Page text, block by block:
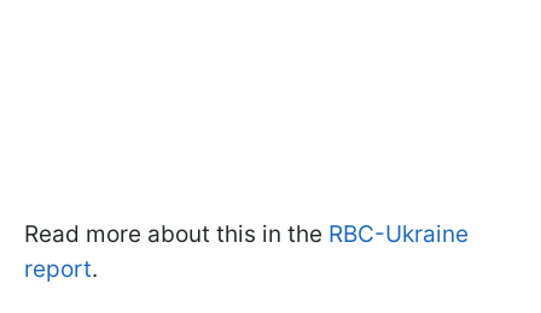
Read more about this in the RBC-Ukraine
report.